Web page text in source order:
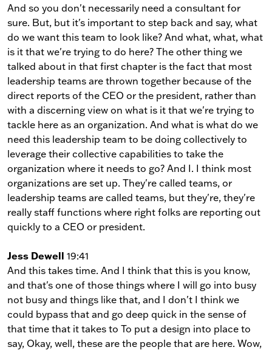
And so you don't necessarily need a consultant for
sure. But, but it's important to step back and say, what
do we want this team to look like? And what, what, what
is it that we're trying to do here? The other thing we
talked about in that first chapter is the fact that most
leadership teams are thrown together because of the
direct reports of the CEO or the president, rather than
with a discerning view on what is it that we're trying to
tackle here as an organization. And what is what do we
need this leadership team to be doing collectively to
leverage their collective capabilities to take the
organization where it needs to go? And I. I think most
organizations are set up. They're called teams, or
leadership teams are called teams, but they're, they're
really staff functions where right folks are reporting out
quickly to a CEO or president.
Jess Dewell 19:41
And this takes time. And I think that this is you know,
and that's one of those things where I will go into busy
not busy and things like that, and I don't I think we
could bypass that and go deep quick in the sense of
that time that it takes to To put a design into place to
say, Okay, well, these are the people that are here. Wow,